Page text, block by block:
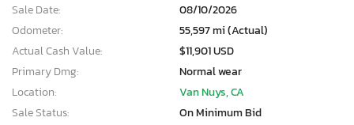
Sale Date:
08/10/2026
Odometer:
55,597 mi (Actual)
Actual Cash Value:
$11,901 USD
Primary Dmg:
Normal wear
Location:
Van Nuys, CA
Sale Status:
On Minimum Bid